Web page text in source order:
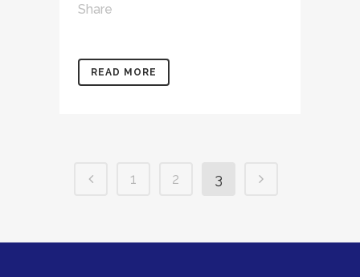
Share
READ MORE
1 2 3